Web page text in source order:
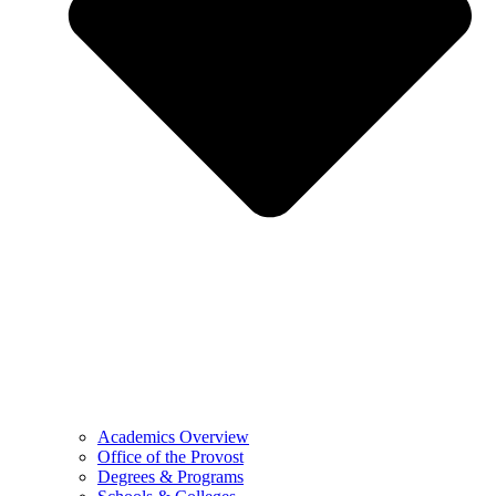
Academics Overview
Office of the Provost
Degrees & Programs